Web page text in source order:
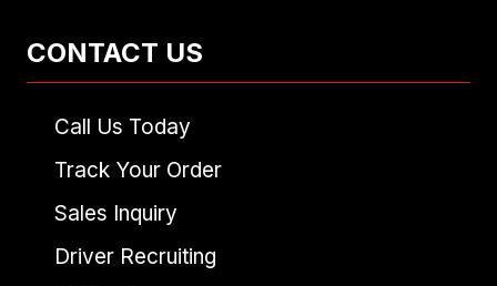
CONTACT US
Call Us Today
Track Your Order
Sales Inquiry
Driver Recruiting